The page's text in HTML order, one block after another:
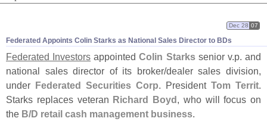
Federated Appoints Colin Starks as National Sales Director to BDs
Dec 28 07
Federated Investors appointedColin Starkssenior v.p. and
national sales director of its broker/dealer sales division,
under Federated Securities Corp. President Tom Territ.
Starks replaces veteran Richard Boyd, who will focus on
the B/D retail cash management business.